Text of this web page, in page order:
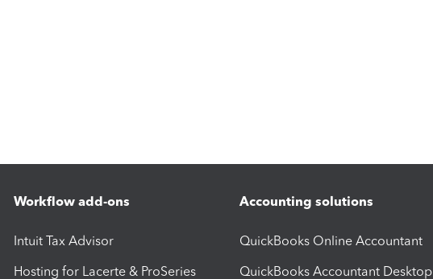
Workflow add-ons
Intuit Tax Advisor
Hosting for Lacerte & ProSeries
Accounting solutions
QuickBooks Online Accountant
QuickBooks Accountant Desktop